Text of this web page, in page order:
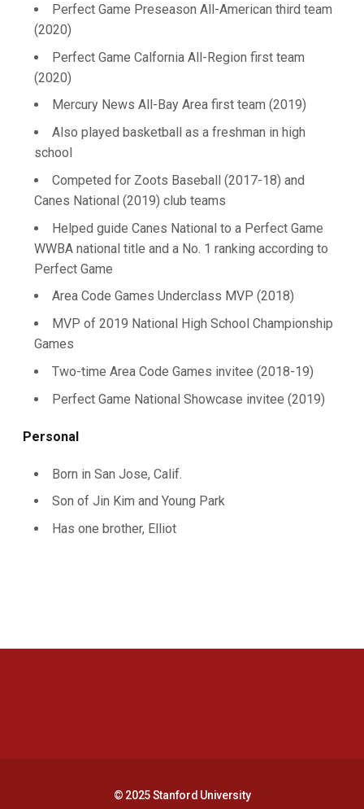
Perfect Game Preseason All-American third team
(2020)
Perfect Game Calfornia All-Region first team
(2020)
Mercury News All-Bay Area first team (2019)
Also played basketball as a freshman in high
school
Competed for Zoots Baseball (2017-18) and
Canes National (2019) club teams
Helped guide Canes National to a Perfect Game
WWBA national title and a No. 1 ranking according to
Perfect Game
Area Code Games Underclass MVP (2018)
MVP of 2019 National High School Championship
Games
Two-time Area Code Games invitee (2018-19)
Perfect Game National Showcase invitee (2019)
Personal
Born in San Jose, Calif.
Son of Jin Kim and Young Park
Has one brother, Elliot
© 2025 Stanford University